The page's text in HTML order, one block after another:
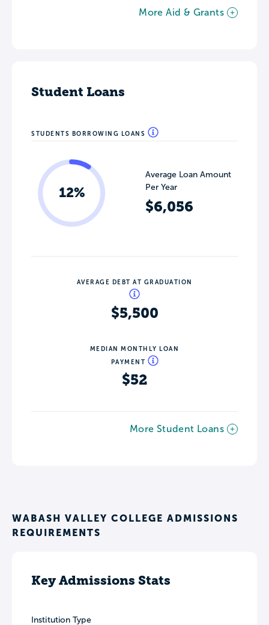
More Aid & Grants
Student Loans
STUDENTS BORROWING LOANS
12%
Average Loan Amount
Per Year
$6,056
AVERAGE DEBT AT GRADUATION
$5,500
MEDIAN MONTHLY LOAN
PAYMENT
$52
More Student Loans
WABASH VALLEY COLLEGE ADMISSIONS
REQUIREMENTS
Key Admissions Stats
Institution Type